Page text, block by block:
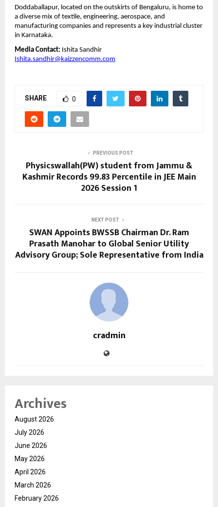
Doddaballapur, located on the outskirts of Bengaluru, is home to
a diverse mix of textile, engineering, aerospace, and
manufacturing companies and represents a key industrial cluster
in Karnataka.
Media Contact: Ishita Sandhir
Ishita.sandhir@kaizzencomm.com
SHARE 0
PREVIOUS POST
Physicswallah(PW) student from Jammu &
Kashmir Records 99.83 Percentile in JEE Main
2026 Session 1
NEXT POST
SWAN Appoints BWSSB Chairman Dr. Ram
Prasath Manohar to Global Senior Utility
Advisory Group; Sole Representative from India
cradmin
Archives
August 2026
July 2026
June 2026
May 2026
April 2026
March 2026
February 2026